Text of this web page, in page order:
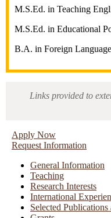
M.S.Ed. in Teaching
M.S.Ed. in Educational
B.A. in Foreign
Links provided to
Apply Now
Request Information
General Information
Teaching
Research Interests
International
Selected Publications